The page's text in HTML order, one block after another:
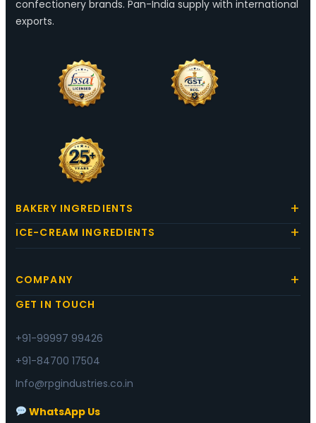
confectionery brands. Pan-India supply with international
exports.
BAKERY INGREDIENTS
ICE-CREAM INGREDIENTS
COMPANY
GET IN TOUCH
+91-99997 99426
+91-84700 17504
Info@rpgindustries.co.in
WhatsApp Us